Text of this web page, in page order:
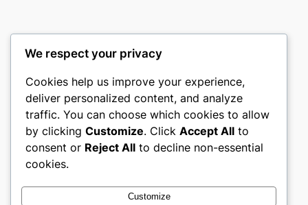
castle the
My WordPress Blog
About Privacy
Terms and Conditions
Social
We respect your privacy
Cookies help us improve your experience,
deliver personalized content, and analyze
traffic. You can choose which cookies to allow
by clicking Customize. Click Accept All to
consent or Reject All to decline non-essential
cookies.
Customize